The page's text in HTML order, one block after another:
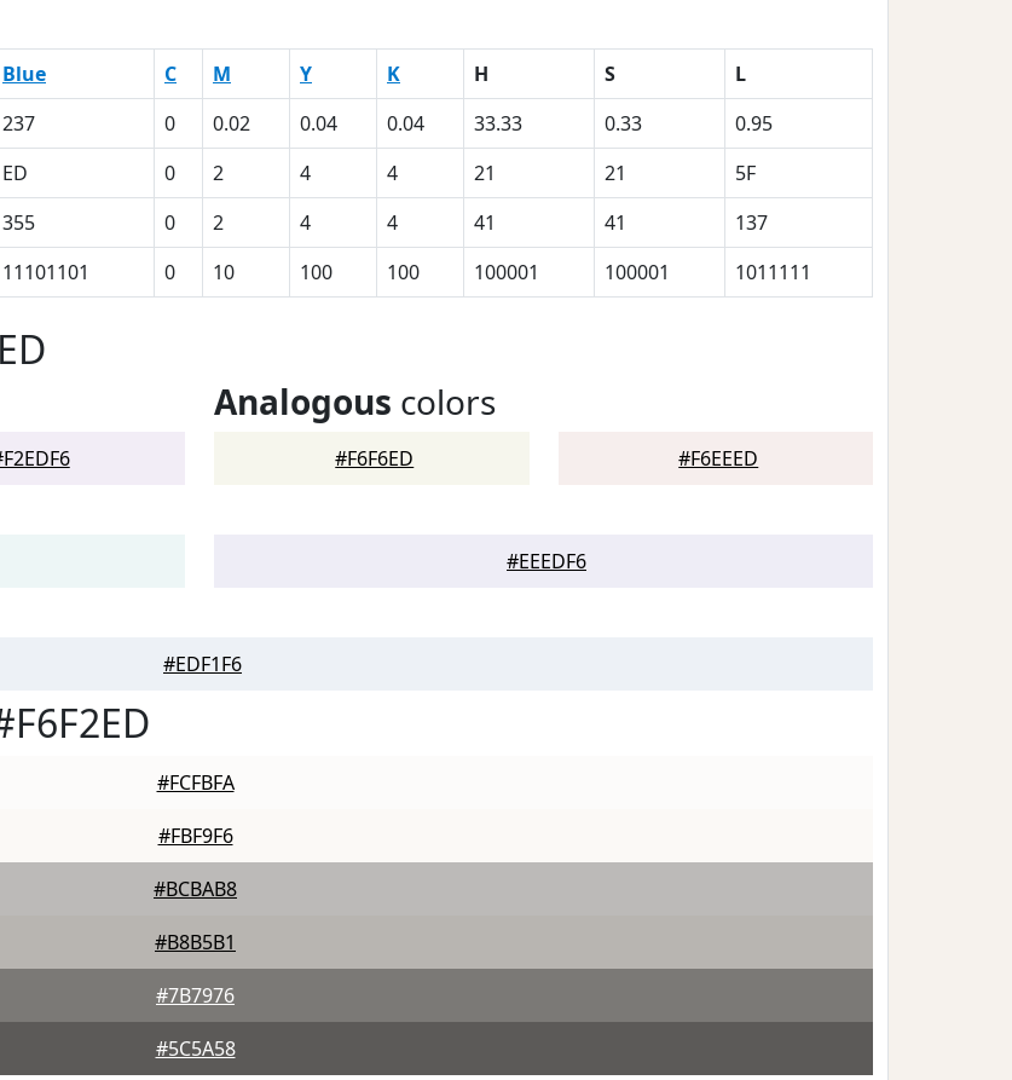
Blue C M Y K H S
L
237 0 0.02 0.04 0.04 33.33 0.33
0.95
ED 0 2 4 4 21 21
5F
355 0 2 4 4 41 41
137
11101101 0 10 100 100 100001 100001 1011111
Analogous colors
#F6F6ED #F6EEED
#EEEDF6
#EDF1F6
#FCFBFA
#FBF9F6
#BCBAB8
#B8B5B1
#7B7976
#5C5A58